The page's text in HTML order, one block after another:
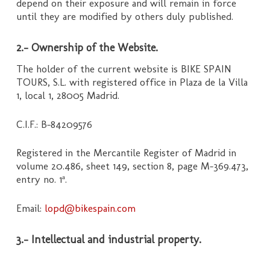
depend on their exposure and will remain in force
until they are modified by others duly published.
2.- Ownership of the Website.
The holder of the current website is BIKE SPAIN
TOURS, S.L. with registered office in Plaza de la Villa
1, local 1, 28005 Madrid.
C.I.F.: B-84209576
Registered in the Mercantile Register of Madrid in
volume 20.486, sheet 149, section 8, page M-369.473,
entry no. 1ª.
Email: lopd@bikespain.com
3.- Intellectual and industrial property.